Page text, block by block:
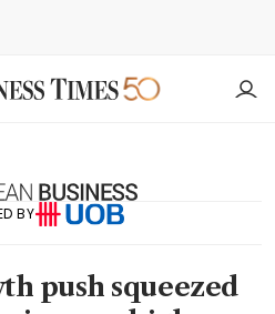
BY
push squeezed